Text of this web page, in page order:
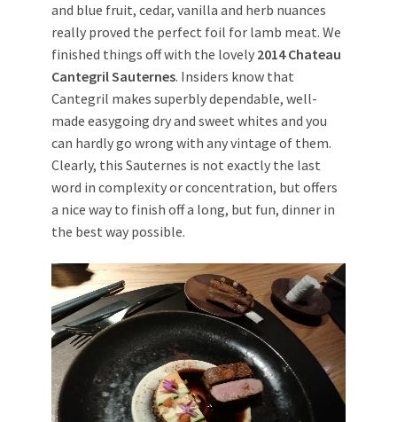
and blue fruit, cedar, vanilla and herb nuances
really proved the perfect foil for lamb meat. We
finished things off with the lovely 2014 Chateau
Cantegril Sauternes. Insiders know that
Cantegril makes superbly dependable, well-
made easygoing dry and sweet whites and you
can hardly go wrong with any vintage of them.
Clearly, this Sauternes is not exactly the last
word in complexity or concentration, but offers
a nice way to finish off a long, but fun, dinner in
the best way possible.